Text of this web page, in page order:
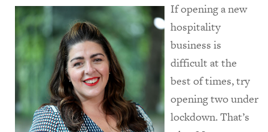
If opening a new
hospitality
business is
difficult at the
best of times, try
opening two under
lockdown. That’s